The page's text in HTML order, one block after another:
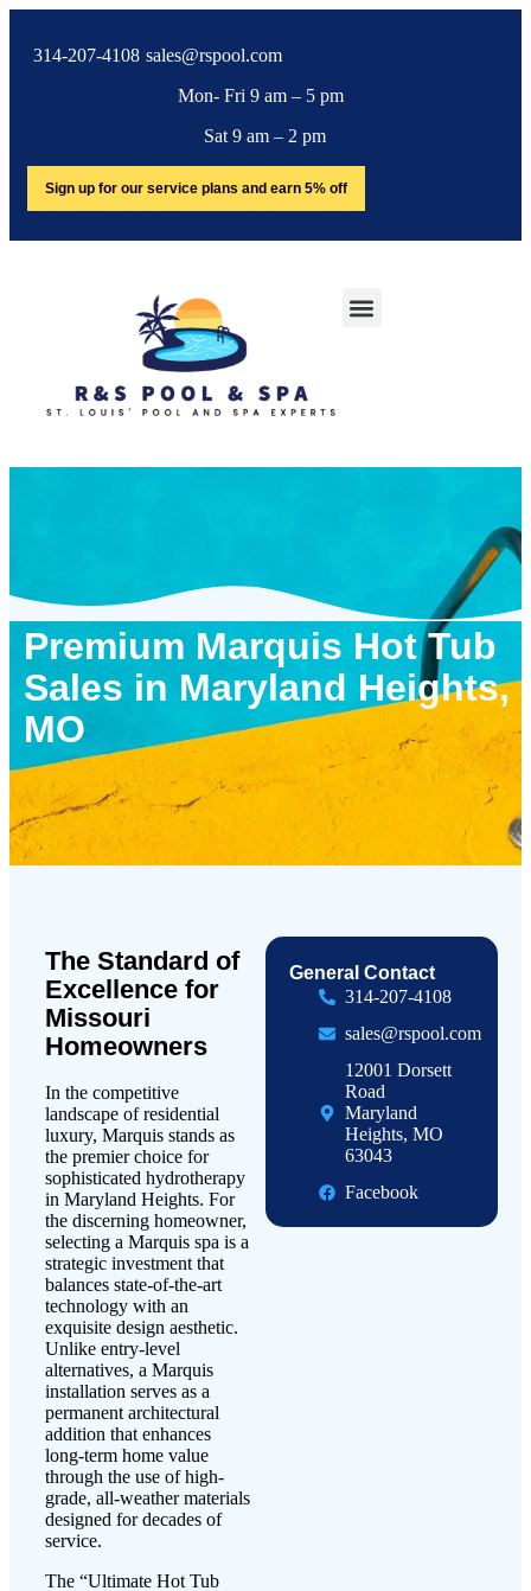
314-207-4108 sales@rspool.com
Mon- Fri 9 am – 5 pm
Sat 9 am – 2 pm
Sign up for our service plans and earn 5% off
Premium Marquis Hot Tub
Sales in Maryland Heights,
MO
The Standard of
Excellence for
Missouri
Homeowners
In the competitive
landscape of residential
luxury, Marquis stands as
the premier choice for
sophisticated hydrotherapy
in Maryland Heights. For
the discerning homeowner,
selecting a Marquis spa is a
strategic investment that
balances state-of-the-art
technology with an
exquisite design aesthetic.
Unlike entry-level
alternatives, a Marquis
installation serves as a
permanent architectural
addition that enhances
long-term home value
through the use of high-
grade, all-weather materials
designed for decades of
service.
The “Ultimate Hot Tub
General Contact
314-207-4108
sales@rspool.com
12001 Dorsett
Road
Maryland
Heights, MO
63043
Facebook